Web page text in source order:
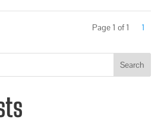
Page 1 of 1 1
Search